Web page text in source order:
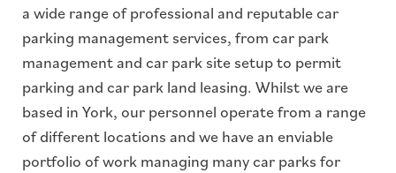
a wide range of professional and reputable car
parking management services, from car park
management and car park site setup to permit
parking and car park land leasing. Whilst we are
based in York, our personnel operate from a range
of different locations and we have an enviable
portfolio of work managing many car parks for